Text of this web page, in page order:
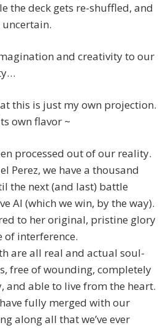
the deck gets re-shuffled, and
uncertain.
and creativity to our
this is just my own projection.
own flavor ~
processed out of our reality.
Perez, we have a thousand
the next (and last) battle
AI (which we win, by the way).
to her original, pristine glory
of interference.
are all real and actual soul-
free of wounding, completely
and able to live from the heart.
fully merged with our
along all that we’ve ever